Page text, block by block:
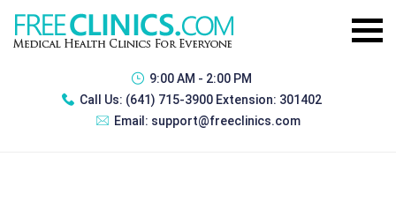
9:00 AM - 2:00 PM
Call Us: (641) 715-3900 Extension: 301402
Email: support@freeclinics.com